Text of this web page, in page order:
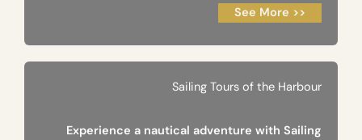
See More >>
Sailing Tours of the Harbour
Experience a nautical adventure with Sailing